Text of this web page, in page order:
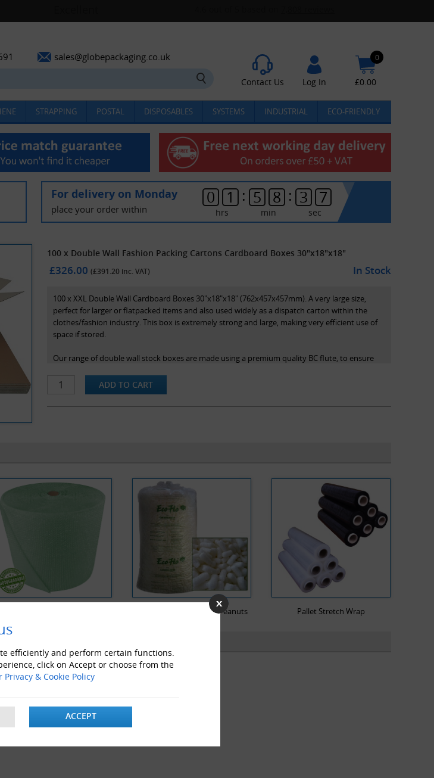
efficiently and perform certain functions.
click on Accept or choose from the
& Cookie Policy
ACCEPT
sales@globepackaging.co.uk
Contact Us Log In
0
£0.00
STRAPPING POSTAL DISPOSABLES SYSTEMS INDUSTRIAL ECO-FRIENDLY
For delivery on Monday
place your order within
0 1
hrs
: 5 8
min
: 3 7
sec
100 x Double Wall Fashion Packing Cartons Cardboard Boxes 30"x18"x18"
£326.00 (£391.20 inc. VAT) In Stock
100 x XXL Double Wall Cardboard Boxes 30"x18"x18" (762x457x457mm). A very large size,
perfect for larger or flatpacked items and also used widely as a dispatch carton within the
clothes/fashion industry. This box is extremely strong and large, making very efficient use of
space if stored.
Our range of double wall stock boxes are made using a premium quality BC flute, to ensure
length x width x height and are the internal dimensions of the box.
Biodegradable Packing Peanuts Pallet Stretch Wrap